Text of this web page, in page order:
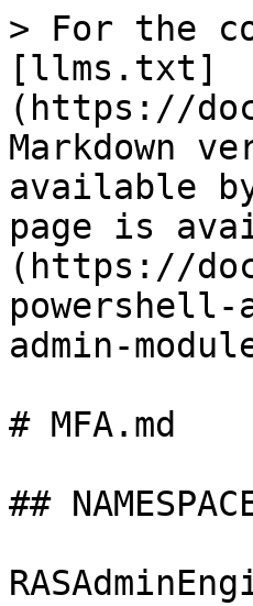
> For the complete documentation index, see [llms.txt](https://docs.parallels.com/landing/llms.txt). Markdown versions of documentation pages are available by appending `.md` to page URLs; this page is available as [Markdown](https://docs.parallels.com/landing/ras-powershell-api-guide/v20/parallels-ras-powershell-admin-module/types/mfa.md).

# MFA.md

## NAMESPACE

RASAdminEngine.Core.OutputModels.MFA

## DESCRIPTION

MFA Settings

## INHERITED FROM

[RASSerilazableObj](/landing/ras-powershell-api-guide/v20/parallels-ras-powershell-admin-module/types/rasserilazableobj.md)

⇒

[RASListObj](/landing/ras-powershell-api-guide/v20/parallels-ras-powershell-admin-module/types/raslistobj.md)

⇒

MFA

## INTERFACES

* ISerializable
* IComparable

## PUBLIC PROPERTIES

| Type                                                                                                            | Name                                                                                                                         | Description                                                                                                                  |
| --------------------------------------------------------------------------------------------------------------- | ---------------------------------------------------------------------------------------------------------------------------- | ---------------------------------------------------------------------------------------------------------------------------- |
| String                                                                                                          | AdminCreate                                                                                                                  | Inherited from [RASListObj](/landing/ras-powershell-api-guide/v20/parallels-ras-powershell-admin-module/types/raslistobj.md) |
| String                                                                                                          | AdminLastMod                                                                                                                 | Inherited from [RASListObj](/landing/ras-powershell-api-guide/v20/parallels-ras-powershell-admin-module/types/raslistobj.md) |
| [MFACriteria](/landing/ras-powershell-api-guide/v20/parallels-ras-powershell-admin-module/types/